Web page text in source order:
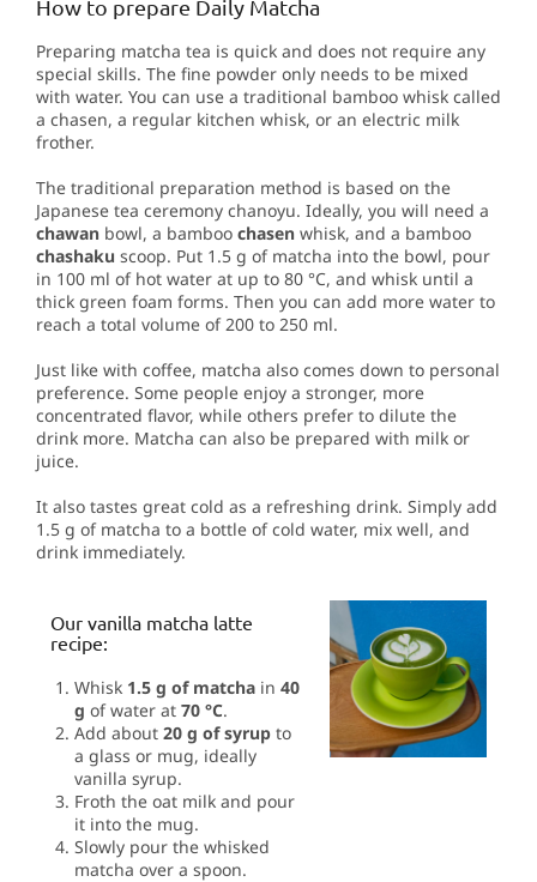
How to prepare Daily Matcha
Preparing matcha tea is quick and does not require any
special skills. The fine powder only needs to be mixed
with water. You can use a traditional bamboo whisk called
a chasen, a regular kitchen whisk, or an electric milk
frother.
The traditional preparation method is based on the
Japanese tea ceremony chanoyu. Ideally, you will need a
chawan bowl, a bamboo chasen whisk, and a bamboo
chashaku scoop. Put 1.5 g of matcha into the bowl, pour
in 100 ml of hot water at up to 80 °C, and whisk until a
thick green foam forms. Then you can add more water to
reach a total volume of 200 to 250 ml.
Just like with coffee, matcha also comes down to personal
preference. Some people enjoy a stronger, more
concentrated flavor, while others prefer to dilute the
drink more. Matcha can also be prepared with milk or
juice.
It also tastes great cold as a refreshing drink. Simply add
1.5 g of matcha to a bottle of cold water, mix well, and
drink immediately.
Our vanilla matcha latte
recipe:
Whisk 1.5 g of matcha in 40
g of water at 70 °C.
Add about 20 g of syrup to
a glass or mug, ideally
vanilla syrup.
Froth the oat milk and pour
it into the mug.
Slowly pour the whisked
matcha over a spoon.